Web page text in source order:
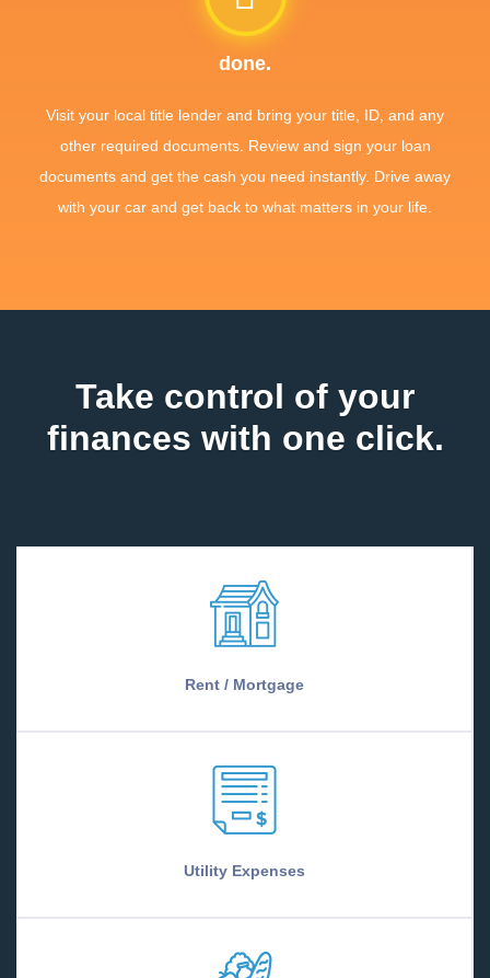
done.
Visit your local title lender and bring your title, ID, and any
other required documents. Review and sign your loan
documents and get the cash you need instantly. Drive away
with your car and get back to what matters in your life.
Take control of your
finances with one click.
Rent / Mortgage
Utility Expenses